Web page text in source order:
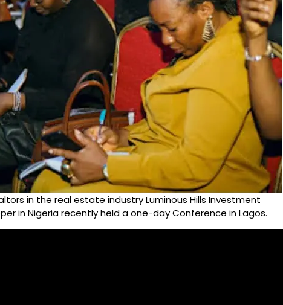
in the real estate industry Luminous Hills Investment
in Nigeria recently held a one-day Conference in Lagos.